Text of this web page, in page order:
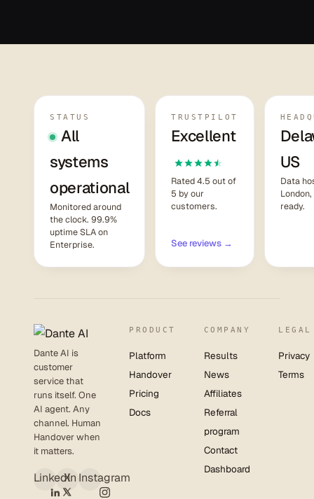
STATUS
All
systems
operational
Monitored around
the clock. 99.9%
uptime SLA on
Enterprise.
TRUSTPILOT
Excellent
Rated 4.5 out of
5 by our
customers.
See reviews →
US
Data
London,
ready.
Dante AI is
customer
service that
runs itself. One
AI agent. Any
channel. Human
Handover when
it matters.
LinkedIn
X Instagram
PRODUCT
Platform
Handover
Pricing
Docs
COMPANY
Results
News
Affiliates
Referral
program
Contact
Dashboard
LEGAL
Privacy
Terms